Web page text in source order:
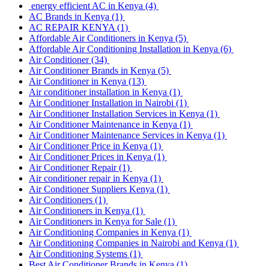
energy efficient AC in Kenya (4)
AC Brands in Kenya (1)
AC REPAIR KENYA (1)
Affordable Air Conditioners in Kenya (5)
Affordable Air Conditioning Installation in Kenya (6)
Air Conditioner(34)
Air Conditioner Brands in Kenya (5)
Air Conditioner in Kenya (13)
Air conditioner installation in Kenya (1)
Air Conditioner Installation in Nairobi (1)
Air Conditioner Installation Services in Kenya (1)
Air Conditioner Maintenance in Kenya (1)
Air Conditioner Maintenance Services in Kenya (1)
Air Conditioner Price in Kenya (1)
Air Conditioner Prices in Kenya (1)
Air Conditioner Repair(1)
Air conditioner repair in Kenya (1)
Air Conditioner Suppliers Kenya (1)
Air Conditioners (1)
Air Conditioners in Kenya (1)
Air Conditioners in Kenya for Sale (1)
Air Conditioning Companies in Kenya (1)
Air Conditioning Companies in Nairobi and Kenya (1)
Air Conditioning Systems (1)